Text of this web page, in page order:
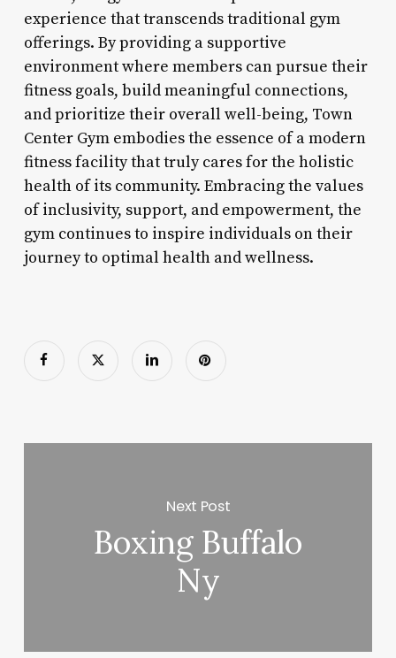
experience that transcends traditional gym
offerings. By providing a supportive
environment where members can pursue their
fitness goals, build meaningful connections,
and prioritize their overall well-being, Town
Center Gym embodies the essence of a modern
fitness facility that truly cares for the holistic
health of its community. Embracing the values
of inclusivity, support, and empowerment, the
gym continues to inspire individuals on their
journey to optimal health and wellness.
Next Post
Boxing Buffalo
Ny